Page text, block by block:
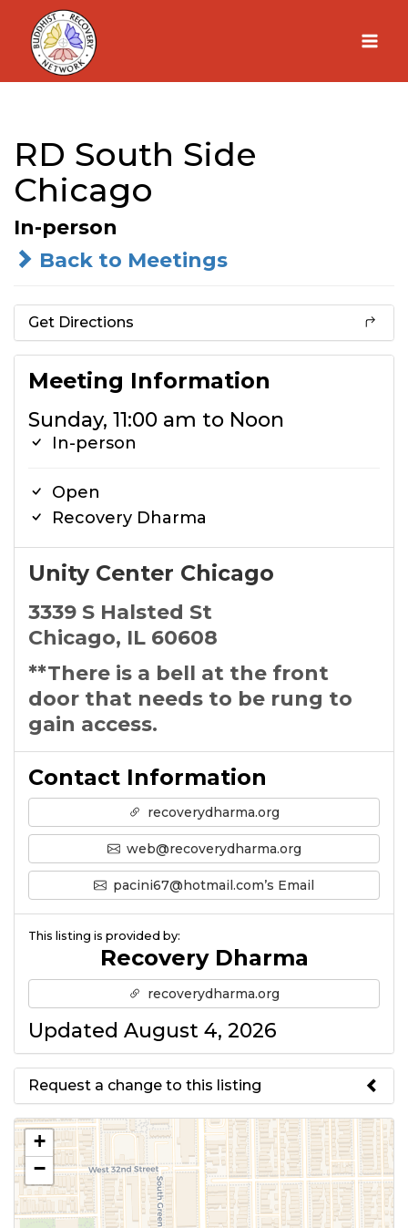
Skip
content
RD South Side
Chicago
In-person
Back to Meetings
Get Directions
Meeting Information
Sunday, 11:00 am to Noon
In-person
Open
Recovery Dharma
Unity Center Chicago
3339 S Halsted St
Chicago, IL 60608
**There is a bell at the front
door that needs to be rung to
gain access.
Contact Information
recoverydharma.org
web@recoverydharma.org
pacini67@hotmail.com’s Email
This listing is provided by:
Recovery Dharma
recoverydharma.org
Updated August 4, 2026
Request a change to this listing
Use this form to submit a change
to the meeting information
above.
+
−